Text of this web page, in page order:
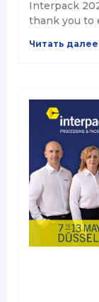
Interpack
thank you to
Читать далее